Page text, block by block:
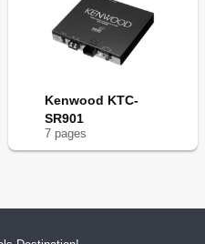
Kenwood KTC-
SR901
7 pages